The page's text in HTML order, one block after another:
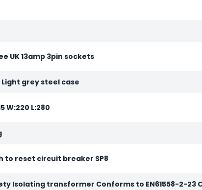
UK 13amp 3pin sockets
Light grey steel case
W:220 L:280
to reset circuit breaker SP8
Isolating transformer Conforms to EN61558-2-23